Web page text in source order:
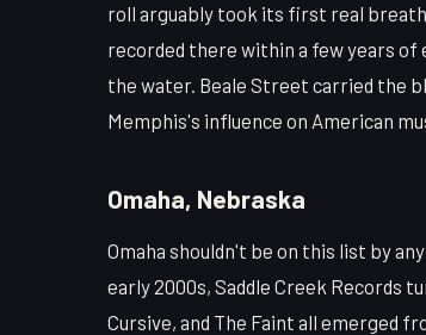
roll arguably took its first real
recorded there within a few years of
the water. Beale Street carried the
Memphis's influence on American
Omaha, Nebraska
Omaha shouldn't be on this list by
early 2000s, Saddle Creek Records
Cursive, and The Faint all emerged